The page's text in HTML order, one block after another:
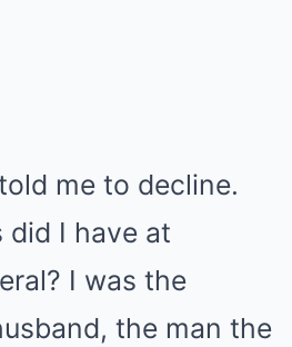
me to decline.
did I have at
I was the
the man the